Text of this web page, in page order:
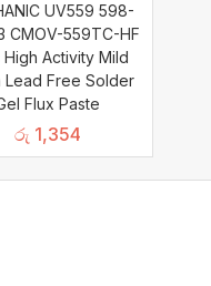
UV559 598-
CMOV-559TC-HF
High Activity Mild
Lead Free Solder
Flux Paste
රු 1,354